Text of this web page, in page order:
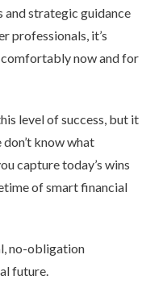
strategic guidance
professionals, it’s
now and for
level of success, but it
know what
capture today’s wins
of smart financial
no-obligation
future.